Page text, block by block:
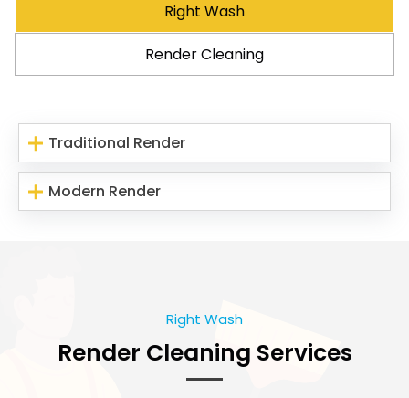
Right Wash
Render Cleaning
Traditional Render
Modern Render
Right Wash
Render Cleaning Services